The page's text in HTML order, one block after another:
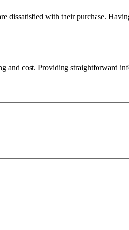
dissatisfied with their purchase.
and cost. Providing straightforward